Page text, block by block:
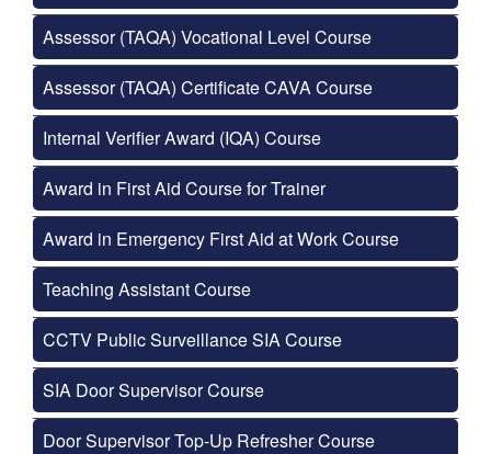
Assessor (TAQA) Vocational Level Course
Assessor (TAQA) Certificate CAVA Course
Internal Verifier Award (IQA) Course
Award in First Aid Course for Trainer
Award in Emergency First Aid at Work Course
Teaching Assistant Course
CCTV Public Surveillance SIA Course
SIA Door Supervisor Course
Door Supervisor Top-Up Refresher Course